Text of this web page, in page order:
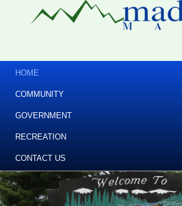
HOME
COMMUNITY
GOVERNMENT
RECREATION
CONTACT US